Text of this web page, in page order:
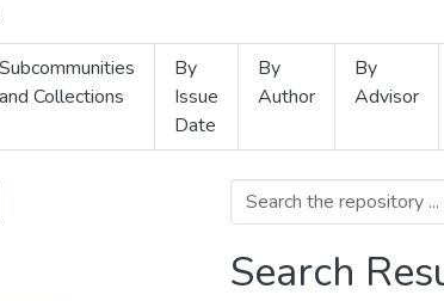
Subcommunities
and Collections
By
Issue
Date
By
Author
By
Advisor
Search